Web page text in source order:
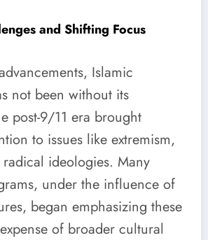
and Shifting Focus
Islamic
not been without its
post-9/11 era brought
to issues like extremism,
ideologies. Many
under the influence of
began emphasizing these
of broader cultural